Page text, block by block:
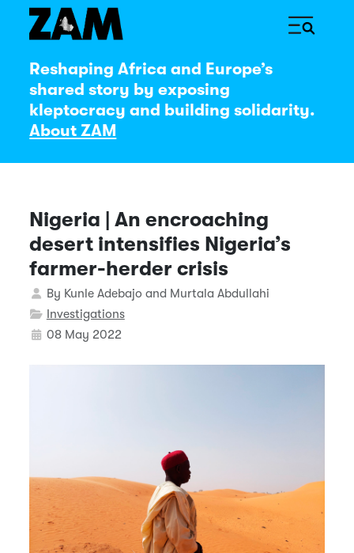
Reshaping Africa and Europe’s
shared story by exposing
kleptocracy and building solidarity.
About ZAM
Nigeria | An encroaching
desert intensifies Nigeria’s
farmer-herder crisis
Details
By Kunle Adebajo and Murtala Abdullahi
Investigations
08 May 2022